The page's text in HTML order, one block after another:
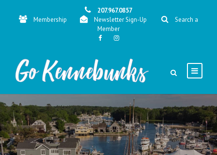
207.967.0857
Membership
Newsletter Sign-Up
Search a
Member